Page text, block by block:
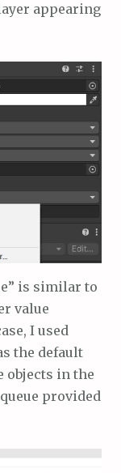
appearing
is similar to
value
I used
the default
objects in the
provided